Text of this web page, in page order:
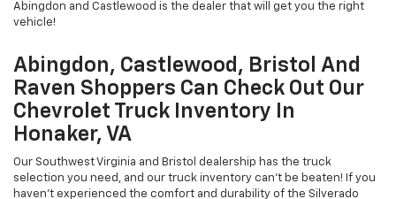
Abingdon and Castlewood is the dealer that will get you the right
vehicle!
Abingdon, Castlewood, Bristol And
Raven Shoppers Can Check Out Our
Chevrolet Truck Inventory In
Honaker, VA
Our Southwest Virginia and Bristol dealership has the truck
selection you need, and our truck inventory can't be beaten! If you
haven't experienced the comfort and durability of the Silverado